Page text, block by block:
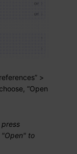
>
“Open
"Open" to